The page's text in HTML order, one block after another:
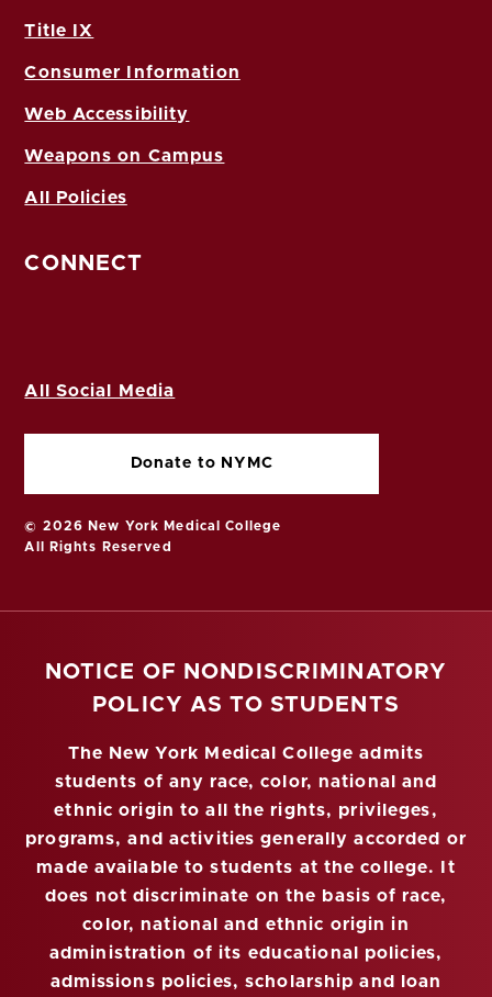
Title IX
Consumer Information
Web Accessibility
Weapons on Campus
All Policies
CONNECT
All Social Media
Donate to NYMC
© 2026 New York Medical College
All Rights Reserved
NOTICE OF NONDISCRIMINATORY
POLICY AS TO STUDENTS
The New York Medical College admits
students of any race, color, national and
ethnic origin to all the rights, privileges,
programs, and activities generally accorded or
made available to students at the college. It
does not discriminate on the basis of race,
color, national and ethnic origin in
administration of its educational policies,
admissions policies, scholarship and loan